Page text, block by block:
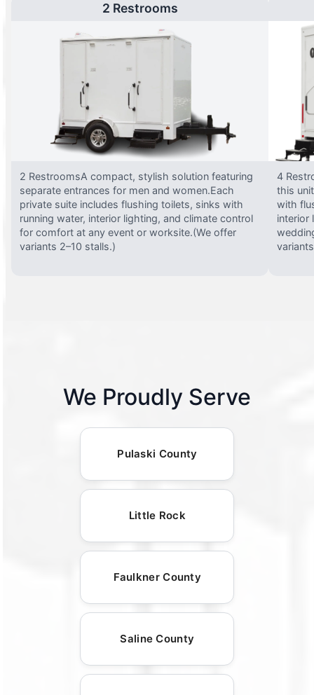
2 Restrooms
2 RestroomsA compact, stylish solution featuring
separate entrances for men and women.Each
private suite includes flushing toilets, sinks with
running water, interior lighting, and climate control
for comfort at any event or worksite.(We offer
variants 2–10 stalls.)
4
this
with
interior
We Proudly Serve
Pulaski County
Little Rock
Faulkner County
Saline County